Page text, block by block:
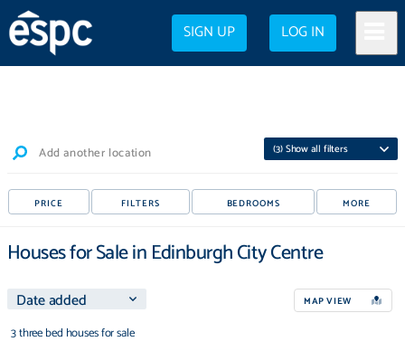
SIGN UP LOG IN
Add another location (3) Show all filters
PRICE FILTERS BEDROOMS MORE
Houses for Sale in Edinburgh City Centre
MAP VIEW
3 three bed houses for sale